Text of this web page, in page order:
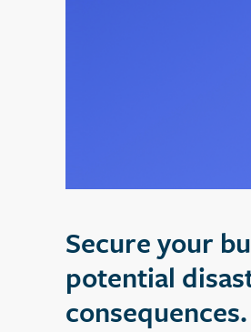
Secure your
potential
consequences.